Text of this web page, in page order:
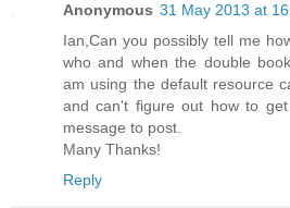
Anonymous 31 May 2013 at
Ian,Can you possibly tell me
who and when the double
am using the default resource
and can't figure out how to
message to post.
Many Thanks!
Reply